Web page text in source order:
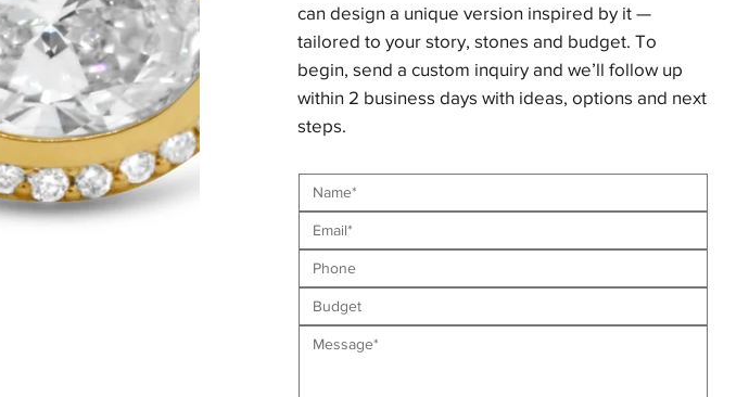
can design a unique version inspired by it —
tailored to your story, stones and budget. To
begin, send a custom inquiry and we’ll follow up
within 2 business days with ideas, options and next
steps.